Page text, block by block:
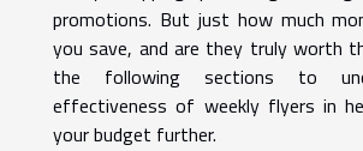
promotions. But just how much
you save, and are they truly worth
the following sections to
effectiveness of weekly flyers in
your budget further.